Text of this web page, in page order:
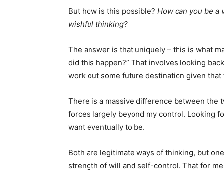
But how is this possible? How can you be a
wishful thinking?
The answer is that uniquely – this is what
did this happen?” That involves looking
work out some future destination given
There is a massive difference between the
forces largely beyond my control. Looking
want eventually to be.
Both are legitimate ways of thinking, but
strength of will and self-control. That for